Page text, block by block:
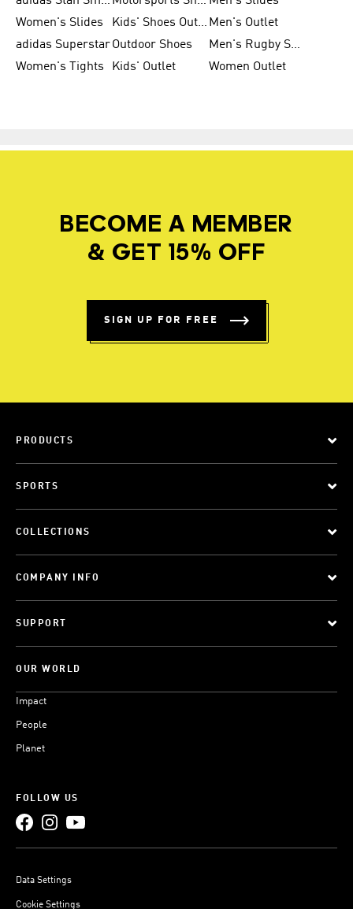
Women's Slides
Kids' Shoes Outlet Men's Outlet
adidas SuperstarOutdoor Shoes
Men's Rugby Shoes
Women's Tights
Kids' Outlet Women Outlet
BECOME A MEMBER
& GET 15% OFF
SIGN UP FOR FREE
PRODUCTS
SPORTS
COLLECTIONS
COMPANY INFO
SUPPORT
OUR WORLD
Impact
People
Planet
FOLLOW US
Data Settings
Cookie Settings